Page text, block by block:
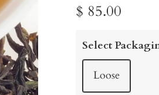
Sale
price
$ 85.00
Select
Loose